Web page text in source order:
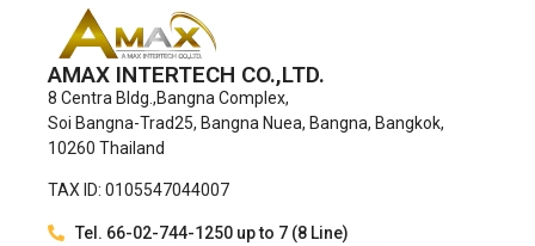
AMAX INTERTECH CO.,LTD.
8 Centra Bldg.,Bangna Complex,
Soi Bangna-Trad25, Bangna Nuea, Bangna, Bangkok,
10260 Thailand
TAX ID: 0105547044007
Tel. 66-02-744-1250 up to 7 (8 Line)